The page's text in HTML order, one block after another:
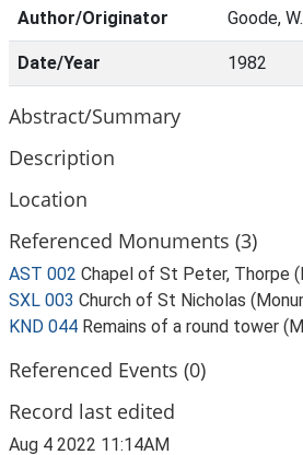
Author/Originator Goode,
Date/Year 1982
Abstract/Summary
Description
Location
Referenced Monuments (3)
AST 002 Chapel of St Peter, Thorpe
SXL 003 Church of St Nicholas
KND 044 Remains of a round tower
Referenced Events (0)
Record last edited
Aug 4 2022 11:14AM